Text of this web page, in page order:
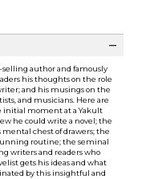
author and famously
his thoughts on the role
and his musings on the
and musicians. Here are
initial moment at a Yakult
he could write a novel; the
chest of drawers; the
routine; the seminal
writers and readers who
gets his ideas and what
by this insightful and